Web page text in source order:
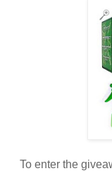
To enter the